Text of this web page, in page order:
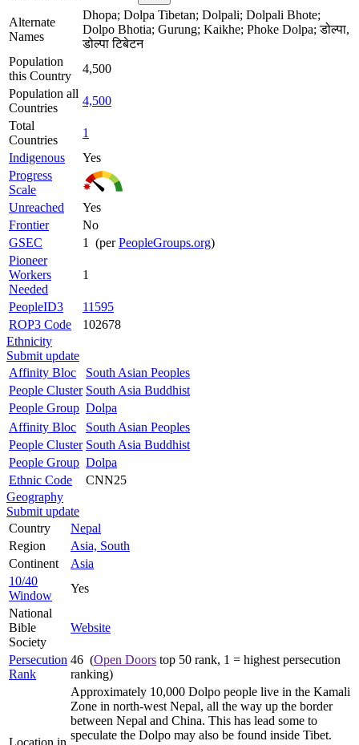
Alternate
Names
Dhopa; Dolpa Tibetan; Dolpali; Dolpali Bhote;
Dolpo Bhotia; Gurung; Kaikhe; Phoke Dolpa; डोल्पा,
डोल्पा टिबेटन
Population
this Country
4,500
Population all
Countries
4,500
Total
Countries
1
Indigenous
Yes
Progress
Scale
Unreached
Yes
Frontier
No
GSEC
1 (perPeopleGroups.org)
Pioneer
Workers
Needed
1
PeopleID3
11595
ROP3 Code
102678
Ethnicity
Submit update
Affinity Bloc
South Asian Peoples
People Cluster South Asia Buddhist
People Group Dolpa
Affinity Bloc
South Asian Peoples
People Cluster South Asia Buddhist
People Group Dolpa
Ethnic Code
CNN25
Geography
Submit update
Country
Nepal
Region
Asia, South
Continent
Asia
10/40
Window
Yes
National
Bible
Society
Website
Persecution
Rank
46 (Open Doors top 50 rank, 1 = highest persecution
ranking)
Location in
Approximately 10,000 Dolpo people live in the Kamali
Zone in north-west Nepal, all the way up the border
between Nepal and China. This has lead some to
speculate the Dolpo may also be found inside Tibet.